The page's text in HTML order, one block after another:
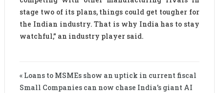
stage two of its plans, things could get tougher for
the Indian industry. That is why India has to stay
watchful,” an industry player said.
« Loans to MSMEs show an uptick in current fiscal
Small Companies can now chase India’s giant AI